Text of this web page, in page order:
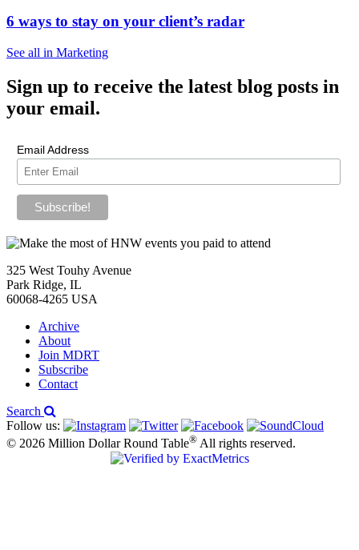
6 ways to stay on your client’s radar
See all in Marketing
Sign up to receive the latest blog posts in
your email.
Email Address
325 West Touhy Avenue
Park Ridge, IL
60068-4265 USA
Archive
About
Join MDRT
Subscribe
Contact
Search
Follow us:
© 2026 Million Dollar Round Table® All rights reserved.